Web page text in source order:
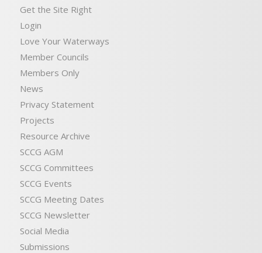
Get the Site Right
Login
Love Your Waterways
Member Councils
Members Only
News
Privacy Statement
Projects
Resource Archive
SCCG AGM
SCCG Committees
SCCG Events
SCCG Meeting Dates
SCCG Newsletter
Social Media
Submissions